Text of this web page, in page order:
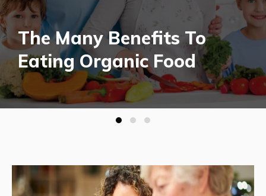
The Many Benefits To
Eating Organic Food